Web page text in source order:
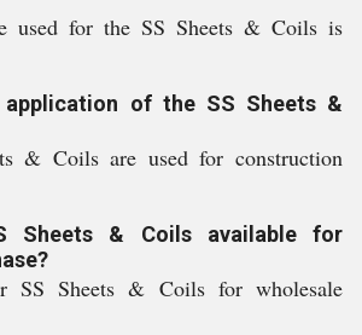
used for the SS Sheets & Coils is
of the SS Sheets &
& Coils are used for construction
Sheets & Coils available for
SS Sheets & Coils for wholesale